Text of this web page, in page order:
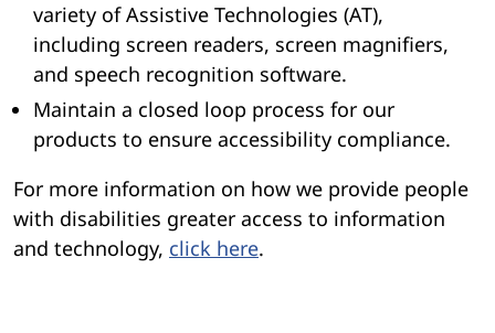
variety of Assistive Technologies (AT),
including screen readers, screen magnifiers,
and speech recognition software.
Maintain a closed loop process for our
products to ensure accessibility compliance.
For more information on how we provide people
with disabilities greater access to information
and technology, click here.